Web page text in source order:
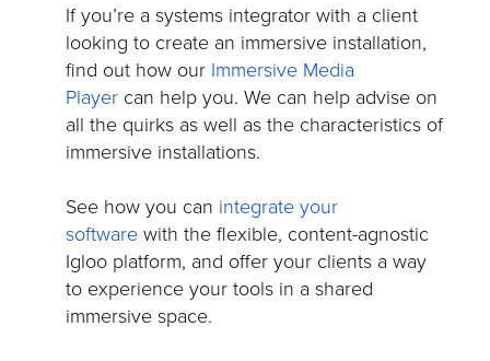
If you’re a systems integrator with a client
looking to create an immersive installation,
find out how our Immersive Media
Player can help you. We can help advise on
all the quirks as well as the characteristics of
immersive installations.
See how you can integrate your
software with the flexible, content-agnostic
Igloo platform, and offer your clients a way
to experience your tools in a shared
immersive space.